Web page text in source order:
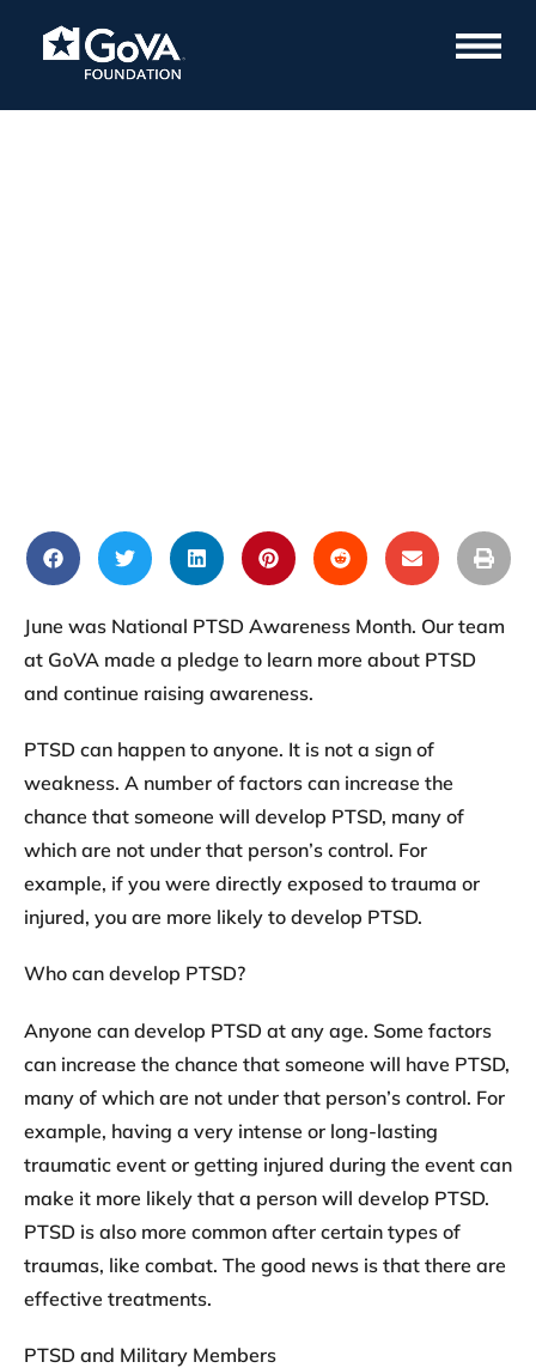
June was National PTSD Awareness Month. Our team
at GoVA made a pledge to learn more about PTSD
and continue raising awareness.
PTSD can happen to anyone. It is not a sign of
weakness. A number of factors can increase the
chance that someone will develop PTSD, many of
which are not under that person’s control. For
example, if you were directly exposed to trauma or
injured, you are more likely to develop PTSD.
Who can develop PTSD?
Anyone can develop PTSD at any age. Some factors
can increase the chance that someone will have PTSD,
many of which are not under that person’s control. For
example, having a very intense or long-lasting
traumatic event or getting injured during the event can
make it more likely that a person will develop PTSD.
PTSD is also more common after certain types of
traumas, like combat. The good news is that there are
effective treatments.
PTSD and Military Members